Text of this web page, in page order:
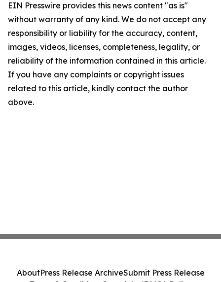
EIN Presswire provides this news content "as is"
without warranty of any kind. We do not accept any
responsibility or liability for the accuracy, content,
images, videos, licenses, completeness, legality, or
reliability of the information contained in this article.
If you have any complaints or copyright issues
related to this article, kindly contact the author
above.
AboutPress Release ArchiveSubmit Press Release